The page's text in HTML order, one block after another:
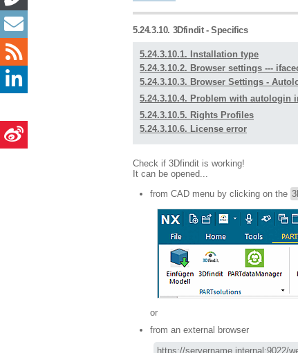
5.24.3.10. 3Dfindit - Specifics
5.24.3.10.1. Installation type
5.24.3.10.2. Browser settings ---
5.24.3.10.3. Browser Settings -
5.24.3.10.4. Problem with autologin
5.24.3.10.5. Rights Profiles
5.24.3.10.6. License error
Check if 3Dfindit is working!
It can be opened...
from CAD menu by clicking on the
or
from an external browser
https://servername.internal:9022/